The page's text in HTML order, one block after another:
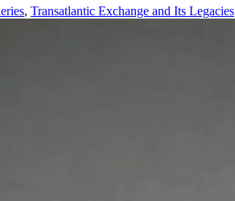
Transatlantic Exchange and Its Legacies